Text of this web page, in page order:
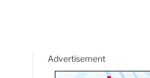
Advertisement